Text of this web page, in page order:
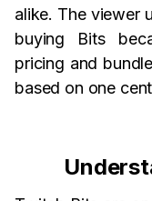
alike. The viewer
buying Bits
pricing and
based on one